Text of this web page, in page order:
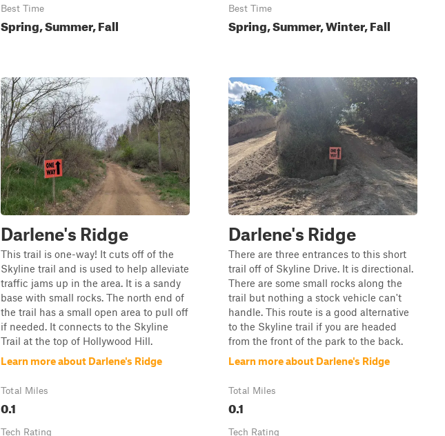
Best Time
Spring, Summer, Fall
Best Time
Spring, Summer, Winter, Fall
Darlene's Ridge
This trail is one-way! It cuts off of the
Skyline trail and is used to help alleviate
traffic jams up in the area. It is a sandy
base with small rocks. The north end of
the trail has a small open area to pull off
if needed. It connects to the Skyline
Trail at the top of Hollywood Hill.
Learn more about Darlene's Ridge
Total Miles
0.1
Tech Rating
Darlene's Ridge
There are three entrances to this short
trail off of Skyline Drive. It is directional.
There are some small rocks along the
trail but nothing a stock vehicle can't
handle. This route is a good alternative
to the Skyline trail if you are headed
from the front of the park to the back.
Learn more about Darlene's Ridge
Total Miles
0.1
Tech Rating